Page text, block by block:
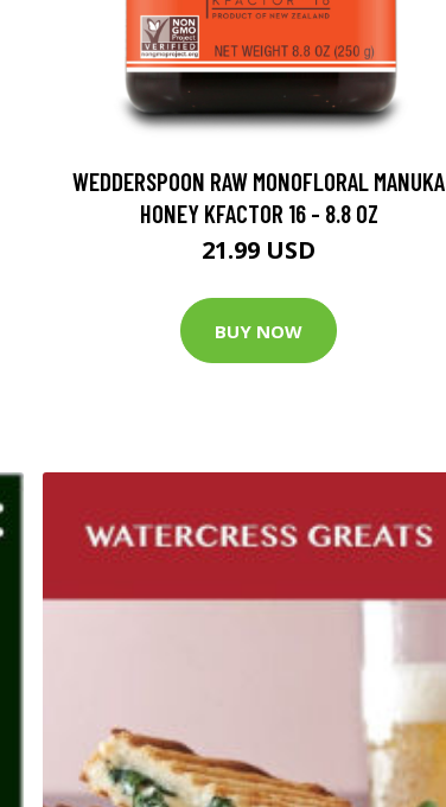
WEDDERSPOON RAW MONOFLORAL MANUKA
HONEY KFACTOR 16 - 8.8 OZ
21.99 USD
BUY NOW